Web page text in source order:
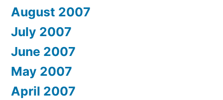
August 2007
July 2007
June 2007
May 2007
April 2007